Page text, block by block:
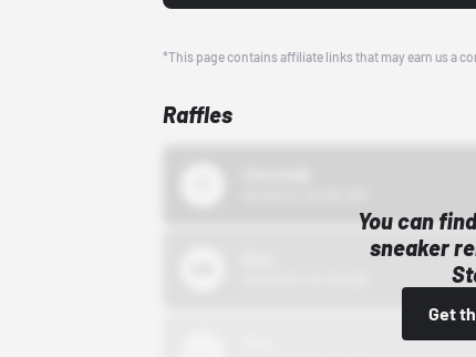
*This page contains affiliate links that may earn us a
Raffles
You can
sneaker
Get